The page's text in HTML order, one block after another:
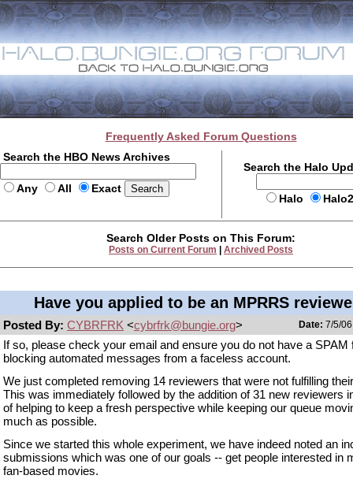
Frequently Asked Forum Questions
Search the HBO News Archives
Any All Exact
Search the Halo
Halo
Search Older Posts on This Forum:
Posts on Current Forum Archived Posts
Have you applied to be an MPRRS
Posted By: CYBRFRK <cybrfrk@bungie.org> Date: 7/5/
If so, please check your email and ensure you do not have a SPAM
blocking automated messages from a faceless account.
We just completed removing 14 reviewers that were not fulfilling
This was immediately followed by the addition of 31 new reviewers
of helping to keep a fresh perspective while keeping our queue
much as possible.
Since we started this whole experiment, we have indeed noted an
submissions which was one of our goals -- get people interested in
fan-based movies.